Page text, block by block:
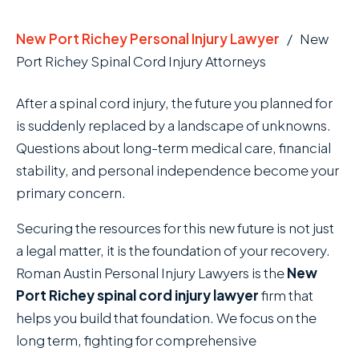
New Port Richey Personal Injury Lawyer / New
Port Richey Spinal Cord Injury Attorneys
After a spinal cord injury, the future you planned for
is suddenly replaced by a landscape of unknowns.
Questions about long-term medical care, financial
stability, and personal independence become your
primary concern.
Securing the resources for this new future is not just
a legal matter, it is the foundation of your recovery.
Roman Austin Personal Injury Lawyers is theNew
Port Richey spinal cord injury lawyerfirm that
helps you build that foundation. We focus on the
long term, fighting for comprehensive